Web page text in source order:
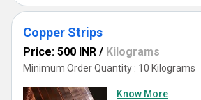
Copper Strips
Price: 500 INR / Kilograms
Minimum Order Quantity : 10 Kilograms
Know More